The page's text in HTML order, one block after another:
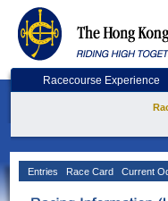
Racecourse Experience
Entries Race Card Current